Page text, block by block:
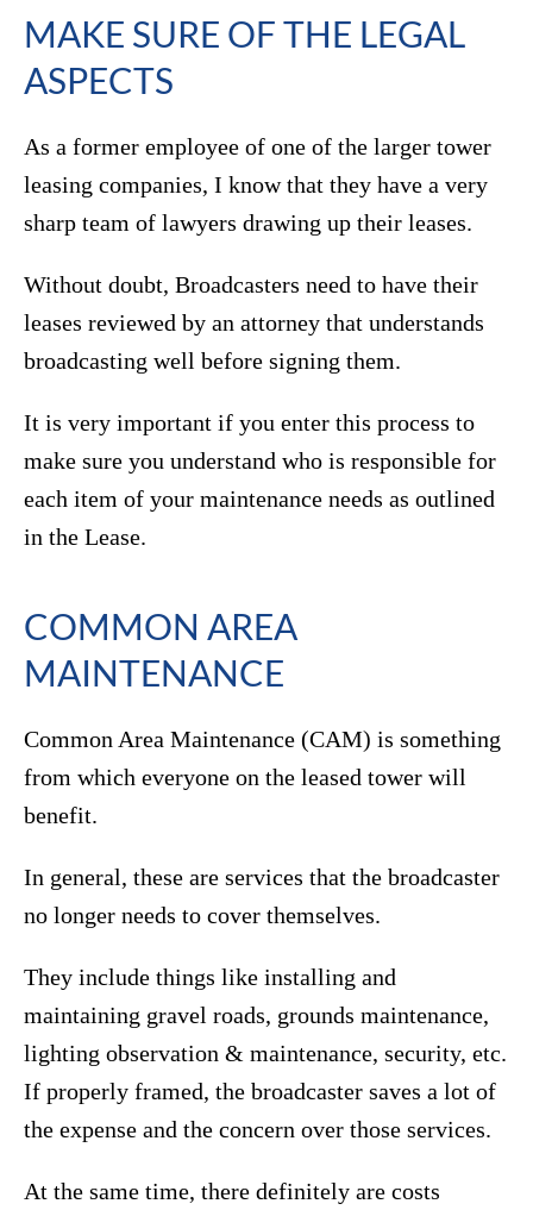
MAKE SURE OF THE LEGAL
ASPECTS
As a former employee of one of the larger tower
leasing companies, I know that they have a very
sharp team of lawyers drawing up their leases.
Without doubt, Broadcasters need to have their
leases reviewed by an attorney that understands
broadcasting well before signing them.
It is very important if you enter this process to
make sure you understand who is responsible for
each item of your maintenance needs as outlined
in the Lease.
COMMON AREA
MAINTENANCE
Common Area Maintenance (CAM) is something
from which everyone on the leased tower will
benefit.
In general, these are services that the broadcaster
no longer needs to cover themselves.
They include things like installing and
maintaining gravel roads, grounds maintenance,
lighting observation & maintenance, security, etc.
If properly framed, the broadcaster saves a lot of
the expense and the concern over those services.
At the same time, there definitely are costs